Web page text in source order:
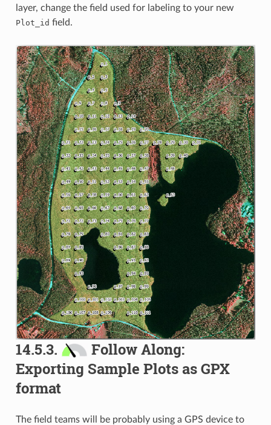
layer, change the field used for labeling to your new
Plot_id field.
14.5.3.
Follow Along:
Exporting Sample Plots as GPX
format
The field teams will be probably using a GPS device to